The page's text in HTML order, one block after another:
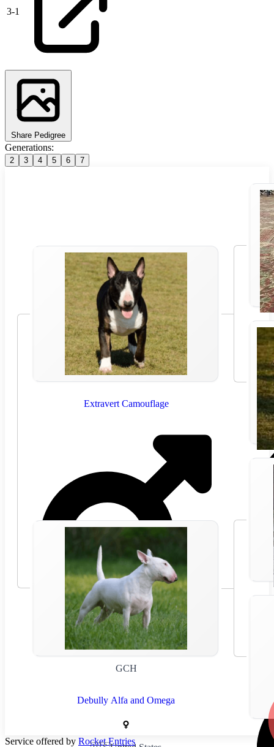
3-1
Share Pedigree
Generations:
2 3 4 5 6 7
Extravert Camouflage
🇸🇰 Slovakia
GCH
Debully Alfa and Omega
Service offered by Rocket Entries